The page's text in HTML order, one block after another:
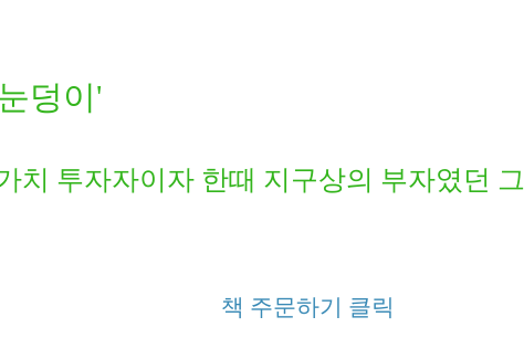
덩이'
치 투자자이자 한때 지구상의 부자였던
책 주문하기 클릭